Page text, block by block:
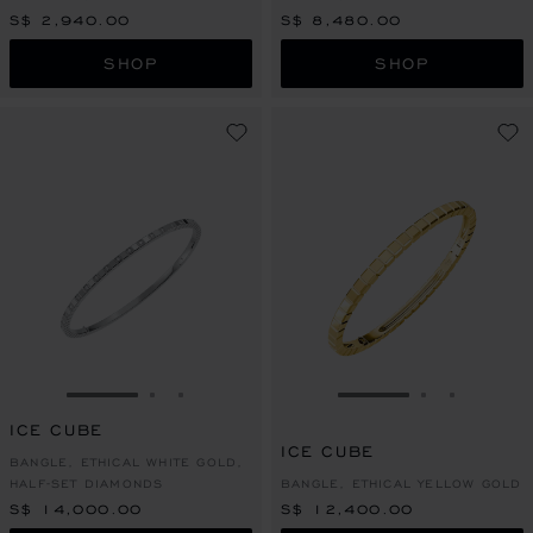
S$ 2,940.00
SHOP
S$ 8,480.00
SHOP
GO TO SLIDE 1
ICE CUBE
BANGLE, ETHICAL WHITE GOLD,
HALF-SET DIAMONDS
S$ 14,000.00
GO TO SLIDE 1
ICE CUBE
BANGLE, ETHICAL YELLOW GOLD
S$ 12,400.00